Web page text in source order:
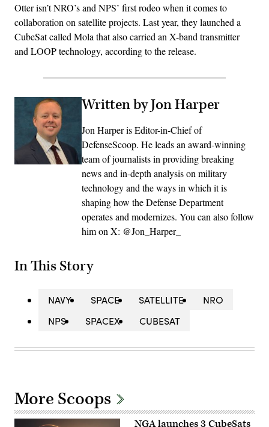
Otter isn’t NRO’s and NPS’ first rodeo when it comes to
collaboration on satellite projects. Last year, they launched a
CubeSat called Mola that also carried an X-band transmitter
and LOOP technology, according to the release.
Written by Jon Harper
Jon Harper is Editor-in-Chief of
DefenseScoop. He leads an award-winning
team of journalists in providing breaking
news and in-depth analysis on military
technology and the ways in which it is
shaping how the Defense Department
operates and modernizes. You can also follow
him on X: @Jon_Harper_
In This Story
NAVY SPACE SATELLITE
NRO
NPS
SPACEX CUBESAT
More Scoops
NGA launches 3 CubeSats